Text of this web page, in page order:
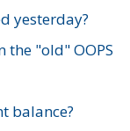
yesterday?
the "old" OOPS
balance?